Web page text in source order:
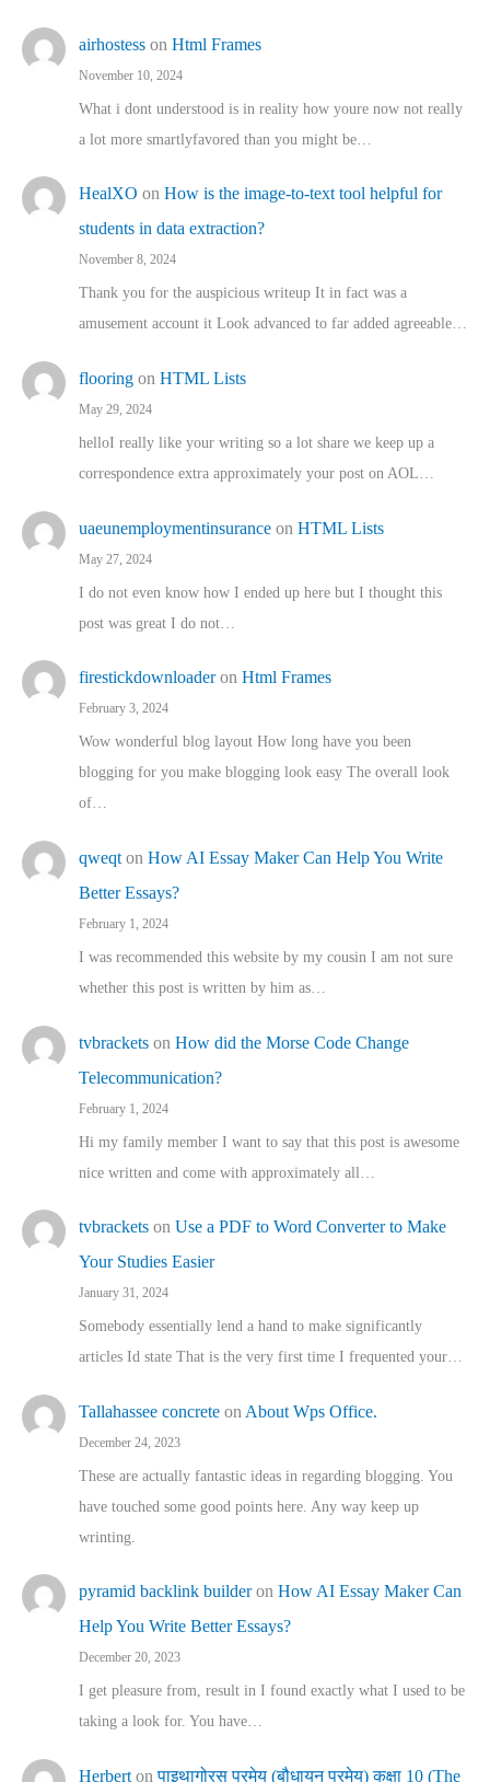
airhostess on Html Frames
November 10, 2024
What i dont understood is in reality how youre now not really
a lot more smartlyfavored than you might be…
HealXO on How is the image-to-text tool helpful for
students in data extraction?
November 8, 2024
Thank you for the auspicious writeup It in fact was a
amusement account it Look advanced to far added agreeable…
flooring on HTML Lists
May 29, 2024
helloI really like your writing so a lot share we keep up a
correspondence extra approximately your post on AOL…
uaeunemploymentinsurance on HTML Lists
May 27, 2024
I do not even know how I ended up here but I thought this
post was great I do not…
firestickdownloaderon Html Frames
February 3, 2024
Wow wonderful blog layout How long have you been
blogging for you make blogging look easy The overall look
of…
qweqt on How AI Essay Maker Can Help You Write
Better Essays?
February 1, 2024
I was recommended this website by my cousin I am not sure
whether this post is written by him as…
tvbrackets on How did the Morse Code Change
Telecommunication?
February 1, 2024
Hi my family member I want to say that this post is awesome
nice written and come with approximately all…
tvbrackets on Use a PDF to Word Converter to Make
Your Studies Easier
January 31, 2024
Somebody essentially lend a hand to make significantly
articles Id state That is the very first time I frequented your…
Tallahassee concrete on About Wps Office.
December 24, 2023
These are actually fantastic ideas in regarding blogging. You
have touched some good points here. Any way keep up
wrinting.
pyramid backlink builderon How AI Essay Maker Can
Help You Write Better Essays?
December 20, 2023
I get pleasure from, result in I found exactly what I used to be
taking a look for. You have…
Herbert onपाइथागोरस प्रमेय (बौधायन प्रमेय) कक्षा 10 (The